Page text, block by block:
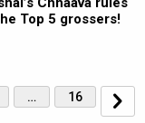
Top 5 grossers!
… 16